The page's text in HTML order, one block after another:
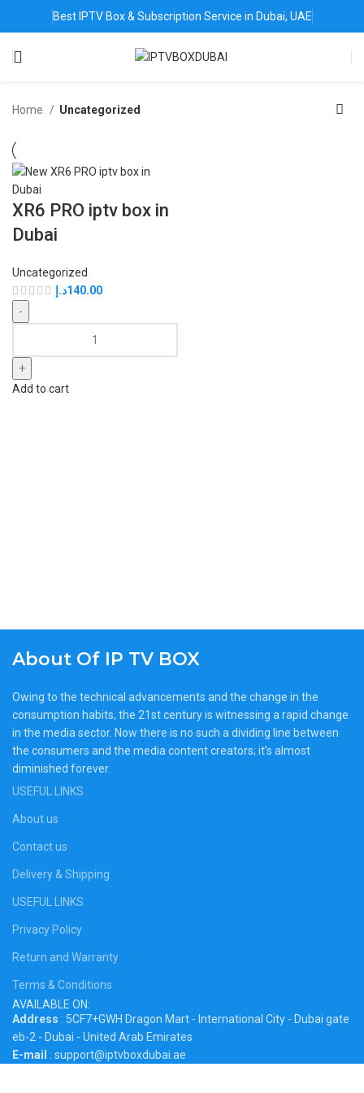
Best IPTV Box & Subscription Service in Dubai, UAE
Home Uncategorized
XR6 PRO iptv box in
Dubai
Uncategorized
140.00د.إ
Add to cart
About Of IP TV BOX
Owing to the technical advancements and the change in the
consumption habits, the 21st century is witnessing a rapid change
in the media sector. Now there is no such a dividing line between
the consumers and the media content creators; it’s almost
diminished forever.
USEFUL LINKS
About us
Contact us
Delivery & Shipping
USEFUL LINKS
Privacy Policy
Return and Warranty
Terms & Conditions
AVAILABLE ON:
Address : 5CF7+GWH Dragon Mart - International City - Dubai gate
eb-2 - Dubai - United Arab Emirates
E-mail : support@iptvboxdubai.ae